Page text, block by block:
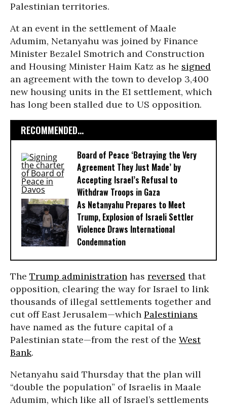
Palestinian territories.
At an event in the settlement of Maale
Adumim, Netanyahu was joined by Finance
Minister Bezalel Smotrich and Construction
and Housing Minister Haim Katz as he signed
an agreement with the town to develop 3,400
new housing units in the E1 settlement, which
has long been stalled due to US opposition.
RECOMMENDED...
Board of Peace ‘Betraying the Very
Agreement They Just Made’ by
Accepting Israel’s Refusal to
Withdraw Troops in Gaza
As Netanyahu Prepares to Meet
Trump, Explosion of Israeli Settler
Violence Draws International
Condemnation
The Trump administration has reversed that
opposition, clearing the way for Israel to link
thousands of illegal settlements together and
cut off East Jerusalem—which Palestinians
have named as the future capital of a
Palestinian state—from the rest of the West
Bank.
Netanyahu said Thursday that the plan will
“double the population” of Israelis in Maale
Adumim, which like all of Israel’s settlements